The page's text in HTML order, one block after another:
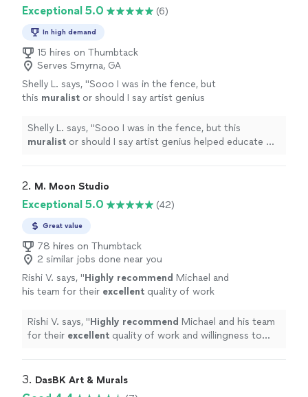
Exceptional 5.0 (6)
In high demand
15 hires on Thumbtack
Serves Smyrna, GA
Shelly L. says, "Sooo I was in the fence, but
this muralist or should I say artist genius
stayed in communication." See more
Shelly L. says, "
Sooo I was in the fence, but this
muralist or should I say artist genius helped educate me
2. M. Moon Studio
Exceptional 5.0 (42)
Great value
78 hires on Thumbtack
2 similar jobs done near you
Rishi V. says, "Highly recommend Michael and
his team for their excellent quality of work
create the piece you want!" See more
Rishi V. says, "Highly recommend Michael and his team
for their excellent quality of work and willingness to
3. DasBK Art & Murals